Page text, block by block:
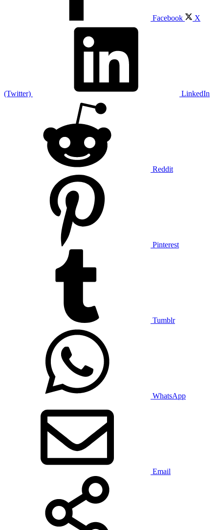
Facebook X
(Twitter) LinkedIn
Reddit
Pinterest
Tumblr
WhatsApp
Email